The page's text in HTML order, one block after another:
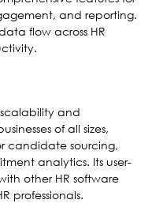
and reporting.
flow across HR
scalability and
of all sizes,
candidate sourcing,
analytics. Its user-
other HR software
professionals.